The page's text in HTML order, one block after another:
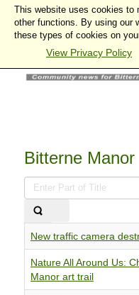
Bitterne Manor
Enter
Part
New traffic camera
Nature All Around Us:
Manor art trail
This website uses cookies to
other functions. By using our
these types of cookies on
View Privacy Policy